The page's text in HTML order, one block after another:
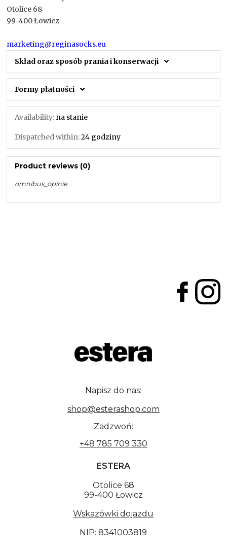
Otolice 68
99-400 Łowicz
marketing@reginasocks.eu
Skład oraz sposób prania i konserwacji
Formy płatności
Availability: na stanie
Dispatched within:24 godziny
Product reviews (0)
omnibus_opinie
Napisz do nas:
shop@esterashop.com
Zadzwoń:
+48 785 709 330
ESTERA
Otolice 68
99-400 Łowicz
Wskazówki dojazdu
NIP: 8341003819